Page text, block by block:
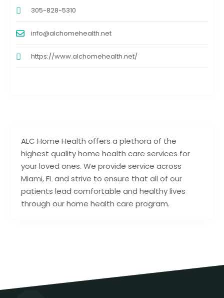
ALC Home Health offers a plethora of the
highest quality home health care services for
your loved ones. We provide service across
Miami, FL and strive to ensure that all of our
patients lead comfortable and healthy lives
through our home health care program.
305-828-5310
info@alchomehealth.net
https://www.alchomehealth.net/